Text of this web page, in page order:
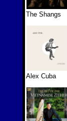
The Shangs
Alex Cuba